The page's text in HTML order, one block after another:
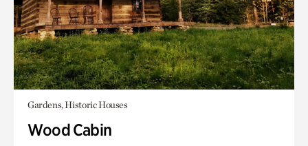
Gardens, Historic Houses
Wood Cabin